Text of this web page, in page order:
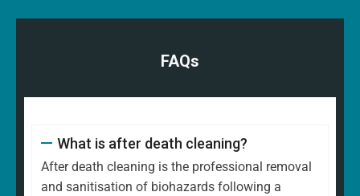
FAQs
What is after death cleaning?
After death cleaning is the professional removal
and sanitisation of biohazards following a